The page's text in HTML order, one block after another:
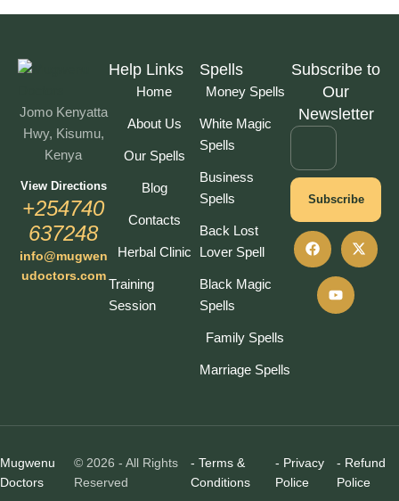
Jomo Kenyatta
Hwy, Kisumu,
Kenya
View Directions
+254740
637248
info@mugwen
udoctors.com
Help Links
Home
About Us
Our Spells
Blog
Contacts
Herbal Clinic
Training
Session
Spells
Money Spells
White Magic
Spells
Business
Spells
Back Lost
Lover Spell
Black Magic
Spells
Family Spells
Marriage Spells
Subscribe to
Our
Newsletter
Subscribe
Mugwenu
Doctors
© 2026 - All Rights
Reserved
- Terms &
Conditions
- Privacy
Police
- Refund
Police